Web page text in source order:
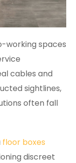
working spaces
cables and
sightlines,
often fall
floor boxes
discreet